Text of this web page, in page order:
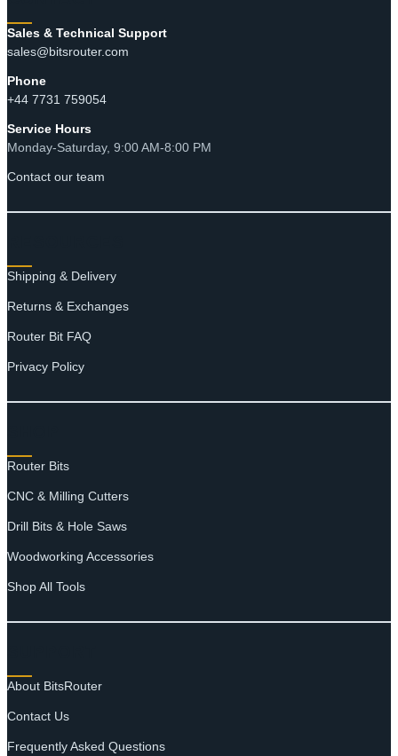
Sales & Technical Support
sales@bitsrouter.com
Phone
+44 7731 759054
Service Hours
Monday-Saturday, 9:00 AM-8:00 PM
Contact our team
Shipping & Delivery
Returns & Exchanges
Router Bit FAQ
Privacy Policy
Router Bits
CNC & Milling Cutters
Drill Bits & Hole Saws
Woodworking Accessories
Shop All Tools
About BitsRouter
Contact Us
Frequently Asked Questions